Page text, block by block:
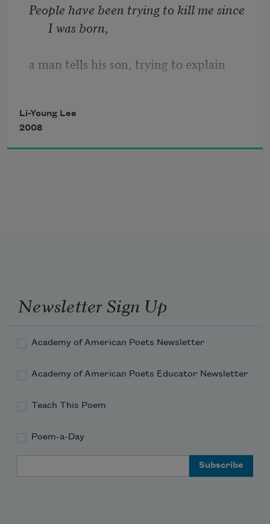
People have been trying to kill me since
I was born,
a man tells his son, trying to explain
morning
about me and my son.
Li-Young Lee
2008
Newsletter Sign Up
Academy of American Poets Newsletter
Academy of American Poets Educator Newsletter
Teach This Poem
Poem-a-Day